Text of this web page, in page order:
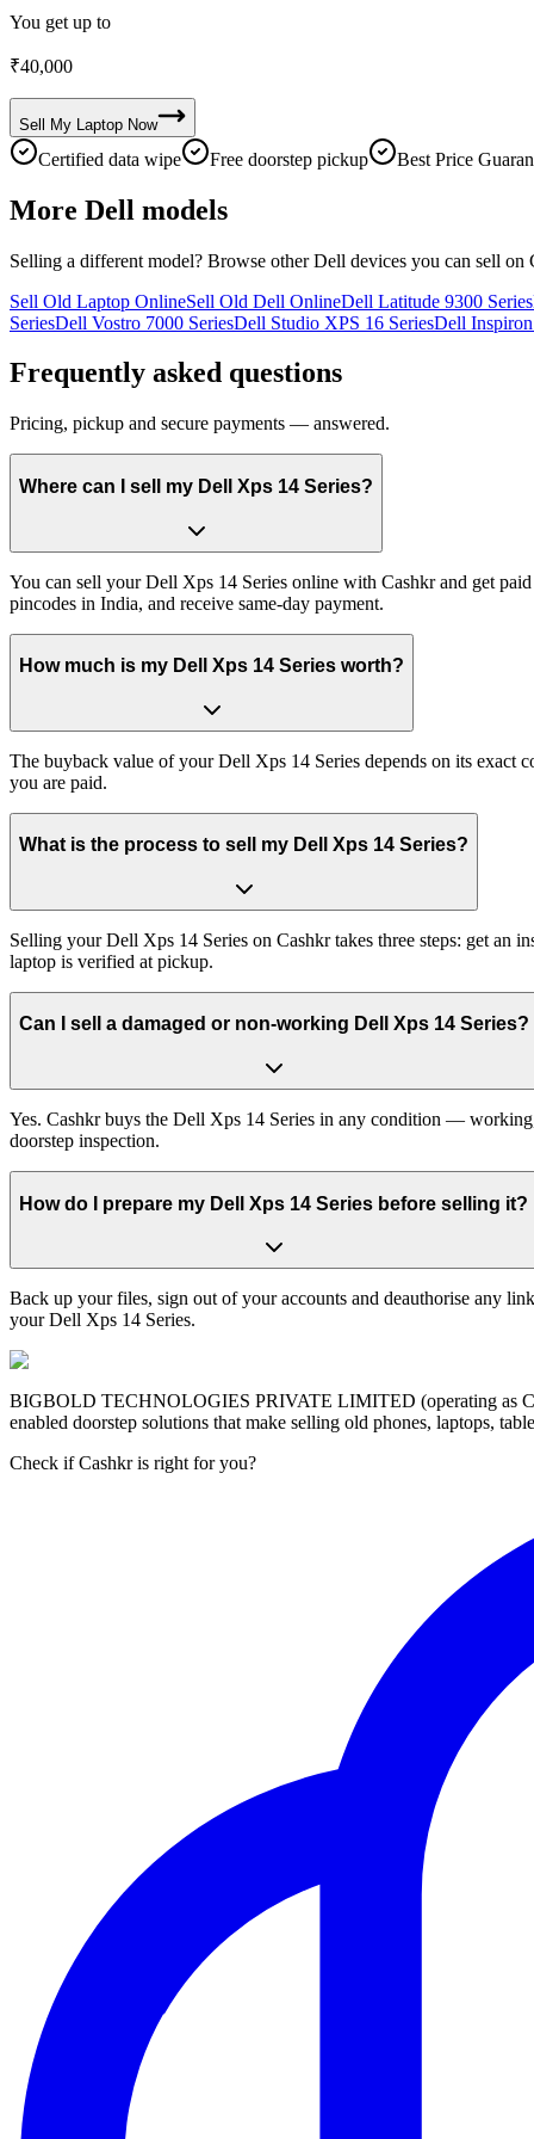
You get up to
₹40,000
Sell My Laptop Now
Certified data wipe Free doorstep pickup Best Price
More Dell models
Selling a different model? Browse otherDell devices you can sell on
Sell Old Laptop OnlineSell Old Dell OnlineDell Latitude 9300 Series
SeriesDell Vostro 7000 SeriesDell Studio XPS 16 SeriesDell
Frequently asked questions
Pricing, pickup and secure payments — answered.
Where can I sell my Dell Xps 14 Series?
You can sell your Dell Xps 14 Series online with Cashkr and get
pincodes in India, and receive same-day payment.
How much is my Dell Xps 14 Series worth?
The buyback value of your Dell Xps 14 Series depends on its exact
you are paid.
What is the process to sell my Dell Xps 14 Series?
Selling your Dell Xps 14 Series on Cashkr takes three steps: get an
laptop is verified at pickup.
Can I sell a damaged or non-working Dell Xps 14 Series?
Yes. Cashkr buys the Dell Xps 14 Series in any condition —
doorstep inspection.
How do I prepare my Dell Xps 14 Series before selling it?
Back up your files, sign out of your accounts and deauthorise any
your Dell Xps 14 Series.
BIGBOLD TECHNOLOGIES PRIVATE LIMITED (operating as
enabled doorstep solutions that make selling old phones, laptops,
Check if Cashkr is right for you?